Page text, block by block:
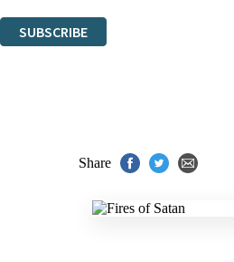
SUBSCRIBE
Share